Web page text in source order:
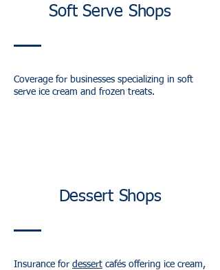
Soft Serve Shops
Coverage for businesses specializing in soft
serve ice cream and frozen treats.
Dessert Shops
Insurance for dessert cafés offering ice cream,